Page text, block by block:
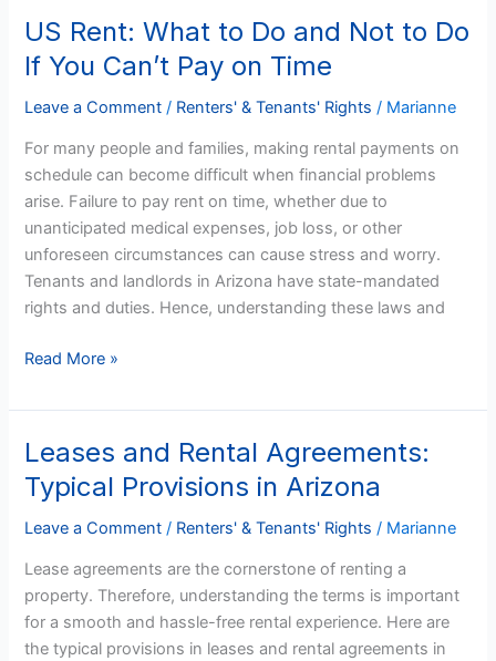
US Rent: What to Do and Not to Do
If You Can’t Pay on Time
Leave a Comment / Renters' & Tenants' Rights / Marianne
For many people and families, making rental payments on
schedule can become difficult when financial problems
arise. Failure to pay rent on time, whether due to
unanticipated medical expenses, job loss, or other
unforeseen circumstances can cause stress and worry.
Tenants and landlords in Arizona have state-mandated
rights and duties. Hence, understanding these laws and
US
Rent:
What
to
and
Not
to
Do
If
You
Can’t
on
Read More »
Leases and Rental Agreements:
Typical Provisions in Arizona
Leave a Comment / Renters' & Tenants' Rights / Marianne
Lease agreements are the cornerstone of renting a
property. Therefore, understanding the terms is important
for a smooth and hassle-free rental experience. Here are
the typical provisions in leases and rental agreements in
Leases
and
Rental
Agreements:
Provisions
in
Arizona